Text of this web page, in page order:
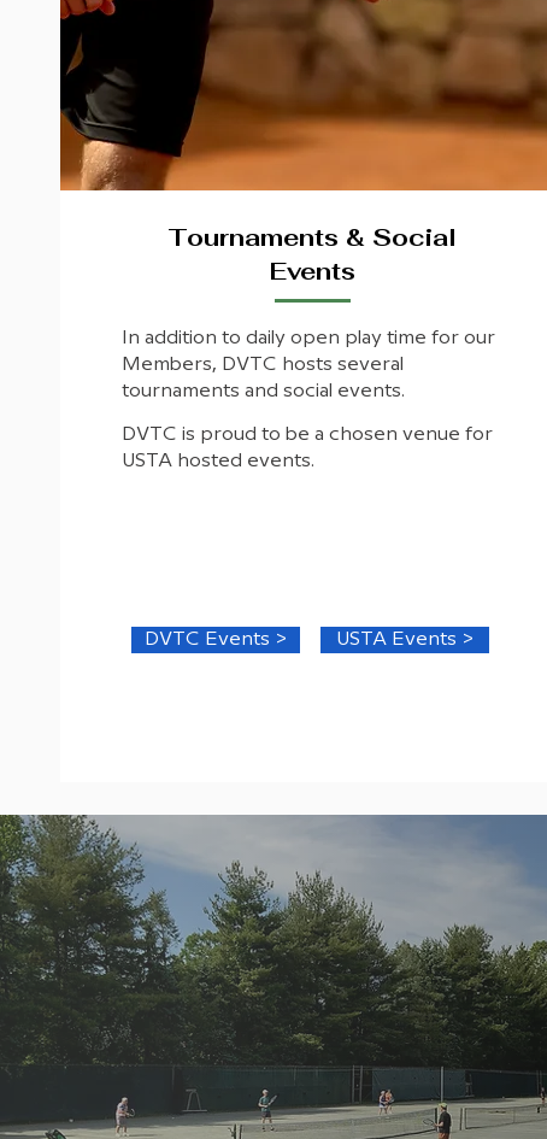
Tournaments & Social
Events
In addition to daily open play time for our
Members, DVTC hosts several
tournaments and social events.
DVTC is proud to be a chosen venue for
USTA hosted events.
DVTC Events > USTA Events >